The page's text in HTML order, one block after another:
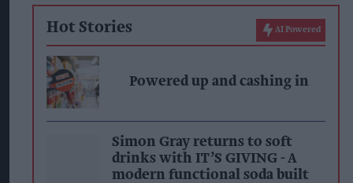
Hot Stories AI Powered
Powered up and cashing in
Simon Gray returns to soft
drinks with IT’S GIVING - A
modern functional soda built